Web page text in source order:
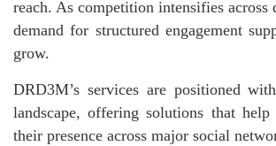
reach. As competition intensifies
demand for structured engagement
grow.
DRD3M’s services are positioned
landscape, offering solutions that help
their presence across major social